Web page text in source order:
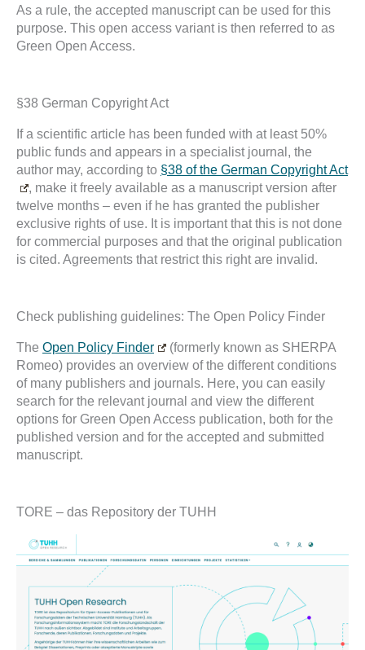
As a rule, the accepted manuscript can be used for this
purpose. This open access variant is then referred to as
Green Open Access.
§38 German Copyright Act
If a scientific article has been funded with at least 50%
public funds and appears in a specialist journal, the
author may, according to §38 of the German Copyright Act
, make it freely available as a manuscript version after
twelve months – even if he has granted the publisher
exclusive rights of use. It is important that this is not done
for commercial purposes and that the original publication
is cited. Agreements that restrict this right are invalid.
Check publishing guidelines: The Open Policy Finder
The Open Policy Finder
(formerly known as SHERPA
Romeo) provides an overview of the different conditions
of many publishers and journals. Here, you can easily
search for the relevant journal and view the different
options for Green Open Access publication, both for the
published version and for the accepted and submitted
manuscript.
TORE – das Repository der TUHH